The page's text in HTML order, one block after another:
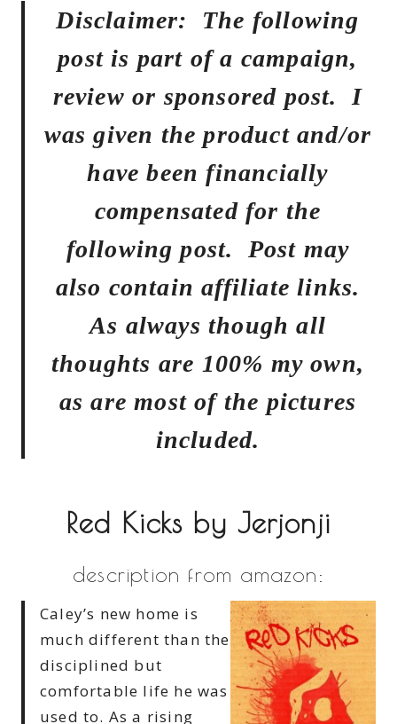
Disclaimer: The following
post is part of a campaign,
review or sponsored post. I
was given the product and/or
have been financially
compensated for the
following post. Post may
also contain affiliate links.
As always though all
thoughts are 100% my own,
as are most of the pictures
included.
Red Kicks by Jerjonji
description from amazon:
Caley’s new home is
much different than the
disciplined but
comfortable life he was
used to. As a rising